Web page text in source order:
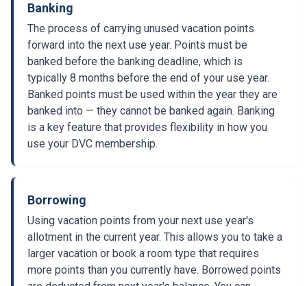
Banking
The process of carrying unused vacation points
forward into the next use year. Points must be
banked before the banking deadline, which is
typically 8 months before the end of your use year.
Banked points must be used within the year they are
banked into — they cannot be banked again. Banking
is a key feature that provides flexibility in how you
use your DVC membership.
Borrowing
Using vacation points from your next use year's
allotment in the current year. This allows you to take a
larger vacation or book a room type that requires
more points than you currently have. Borrowed points